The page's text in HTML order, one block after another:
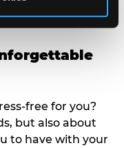
3 year old won't
free for you?
but also about
to have with your